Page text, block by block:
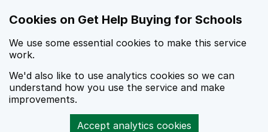
Cookies on Get Help Buying for Schools
We use some essential cookies to make this service
work.
We'd also like to use analytics cookies so we can
understand how you use the service and make
improvements.
Accept analytics cookies